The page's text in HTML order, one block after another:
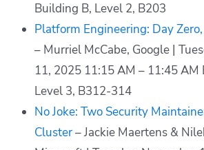
Building B, Level 2, B203
Platform Engineering: Day
– Murriel McCabe, Google |
11, 2025 11:15 AM – 11:45 AM
Level 3, B312-314
No Joke: Two Security
Cluster– Jackie Maertens &